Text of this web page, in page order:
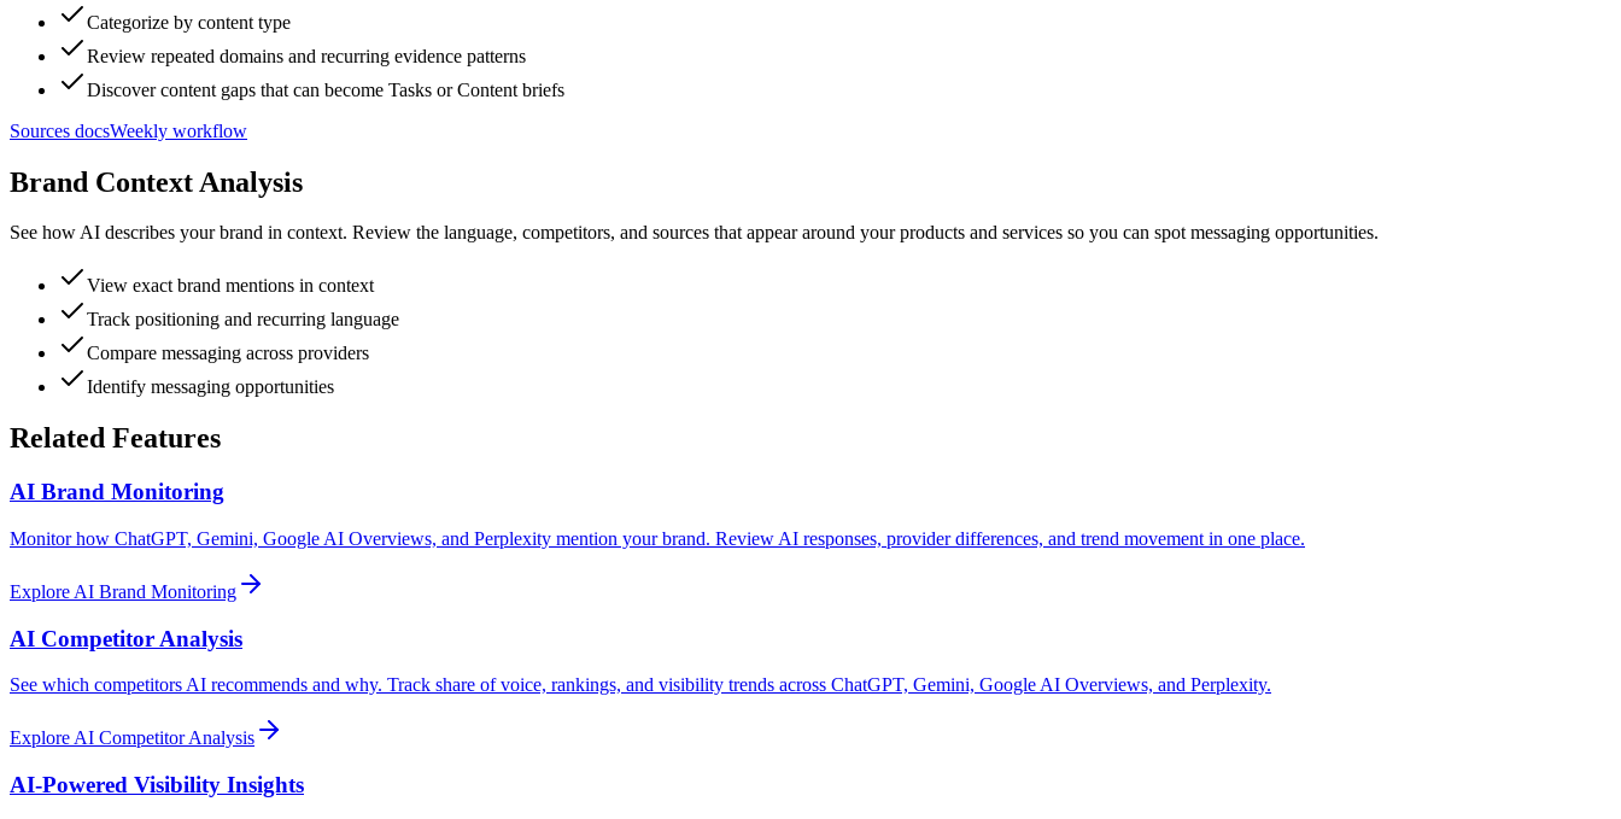
Categorize by content type
Review repeated domains and recurring evidence patterns
Discover content gaps that can become Tasks or Content briefs
Sources docsWeekly workflow
Brand Context Analysis
See how AI describes your brand in context. Review the language, competitors, and sources that appear around your products and services so you can spot messaging opportunities.
View exact brand mentions in context
Track positioning and recurring language
Compare messaging across providers
Identify messaging opportunities
Related Features
AI Brand Monitoring
Monitor how ChatGPT, Gemini, Google AI Overviews, and Perplexity mention your brand. Review AI responses, provider differences, and trend movement in one place.
Explore AI Brand Monitoring
AI Competitor Analysis
See which competitors AI recommends and why. Track share of voice, rankings, and visibility trends across ChatGPT, Gemini, Google AI Overviews, and Perplexity.
ExploreAI Competitor Analysis
AI-Powered Visibility Insights